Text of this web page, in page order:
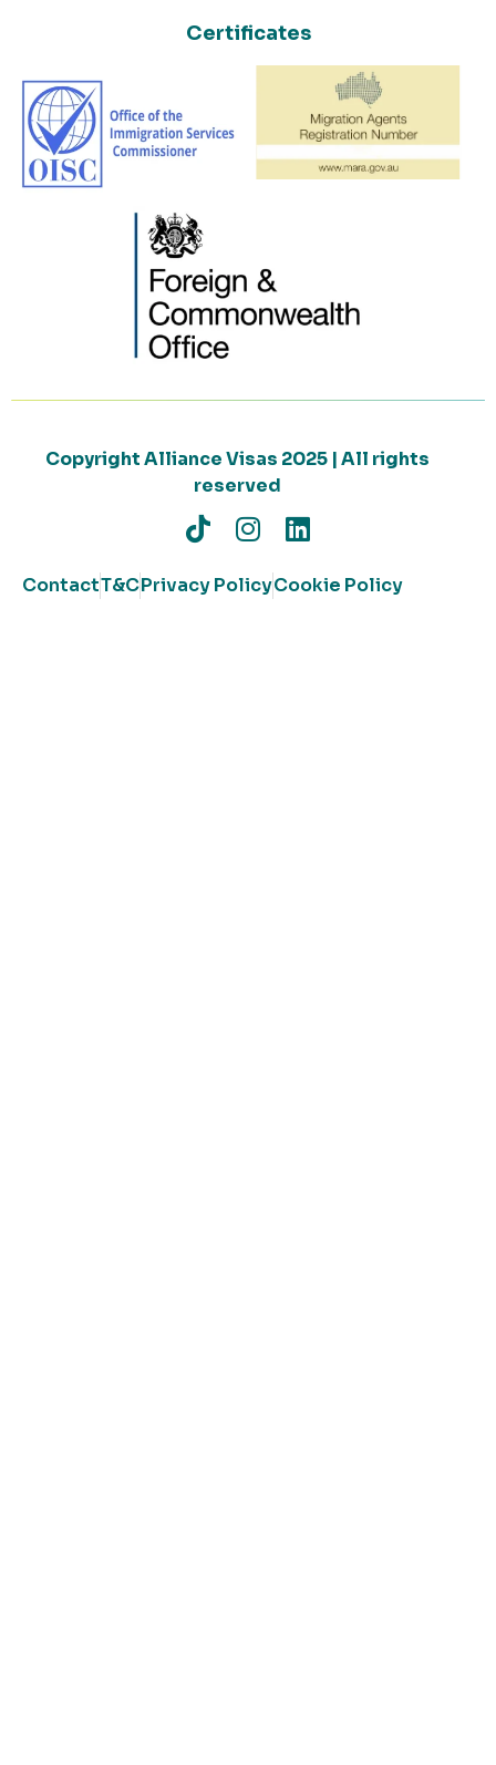
Certificates
Copyright Alliance Visas 2025 | All rights
reserved
ContactT&CPrivacy PolicyCookie Policy